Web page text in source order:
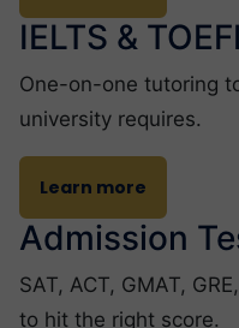
IELTS &
One-on-one tutoring
university requires.
Learn more
Admission
SAT, ACT, GMAT,
to hit the right score.